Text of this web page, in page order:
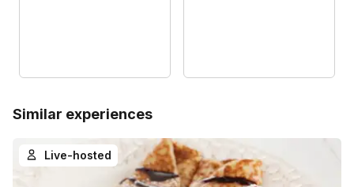
Similar experiences
Live-hosted